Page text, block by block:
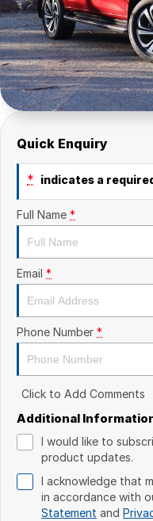
Quick Enquiry
* indicates a
Full Name *
Email *
Phone Number *
Click to Add Comments
Additional
I would like to
product updates.
I acknowledge that
in accordance with
Statement and